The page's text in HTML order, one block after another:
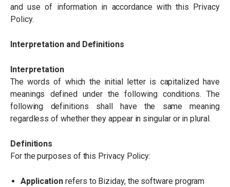
and use of information in accordance with this Privacy
Policy.
Interpretation and Definitions
Interpretation
The words of which the initial letter is capitalized have
meanings defined under the following conditions. The
following definitions shall have the same meaning
regardless of whether they appear in singular or in plural.
Definitions
For the purposes of this Privacy Policy:
Application refers to Biziday, the software program